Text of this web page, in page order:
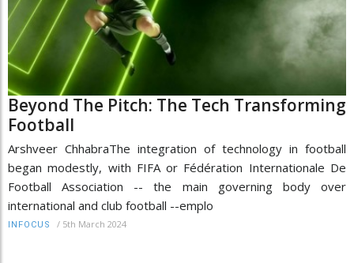
Beyond The Pitch: The Tech Transforming
Football
Arshveer ChhabraThe integration of technology in football
began modestly, with FIFA or Fédération Internationale De
Football Association -- the main governing body over
international and club football --emplo
INFOCUS / 5th March 2024